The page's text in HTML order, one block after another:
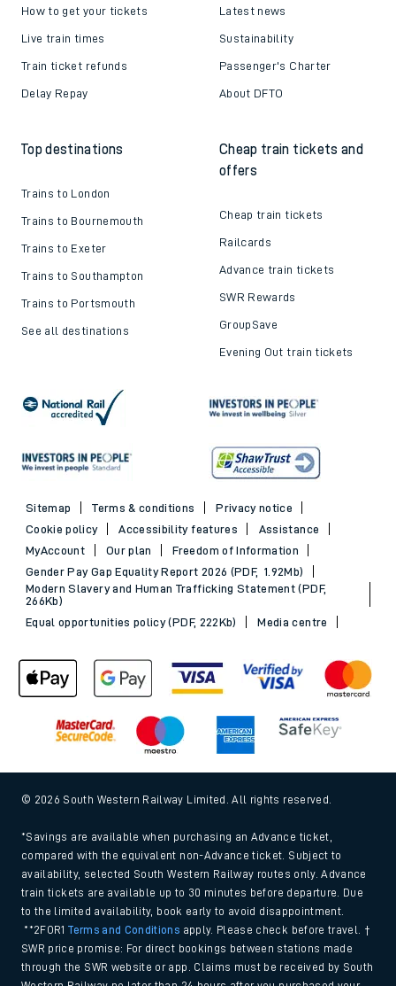
How to get your tickets
Live train times
Train ticket refunds
Delay Repay
Latest news
Sustainability
Passenger's Charter
About DFTO
Top destinations
Trains to London
Trains to Bournemouth
Trains to Exeter
Trains to Southampton
Trains to Portsmouth
See all destinations
Cheap train tickets and
offers
Cheap train tickets
Railcards
Advance train tickets
SWR Rewards
GroupSave
Evening Out train tickets
Sitemap Terms & conditions
Privacy notice
Cookie policy
Accessibility features
Assistance
MyAccount
Our plan
Freedom of Information
Gender Pay Gap Equality Report 2026 (PDF, 1.92Mb)
Modern Slavery and Human Trafficking Statement (PDF,
266Kb)
Equal opportunities policy (PDF, 222Kb)
Media centre
© 2026 South Western Railway Limited. All rights reserved.
*Savings are available when purchasing an Advance ticket,
compared with the equivalent non-Advance ticket. Subject to
availability, selected South Western Railway routes only. Advance
train tickets are available up to 30 minutes before departure. Due
to the limited availability, book early to avoid disappointment.
**2FOR1Terms and Conditions apply. Please check before travel. †
SWR price promise: For direct bookings between stations made
through the SWR website or app. Claims must be received by South